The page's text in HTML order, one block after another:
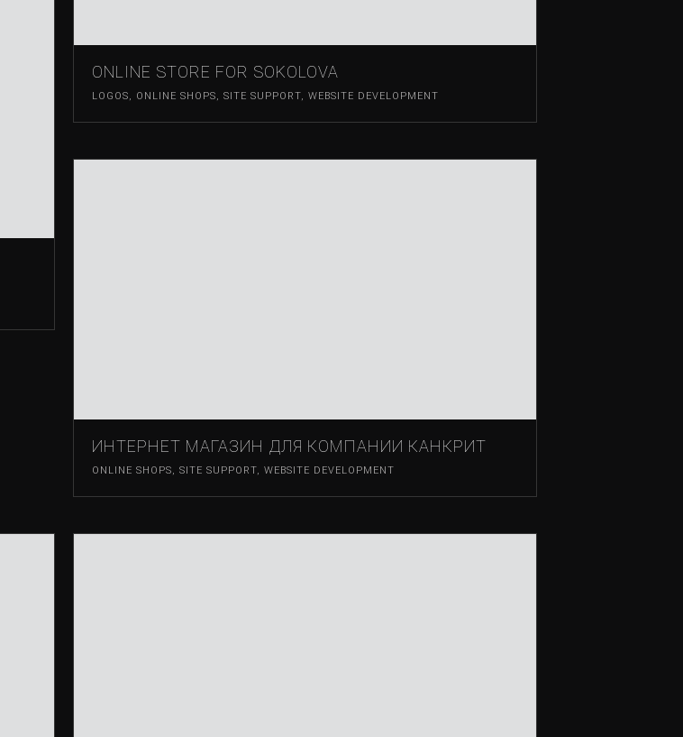
ONLINE STORE FOR SOKOLOVA
LOGOS, ONLINE SHOPS, SITE SUPPORT, WEBSITE DEVELOPMENT
ИНТЕРНЕТ МАГАЗИН ДЛЯ КОМПАНИИ КАНКРИТ
ONLINE SHOPS, SITE SUPPORT, WEBSITE DEVELOPMENT